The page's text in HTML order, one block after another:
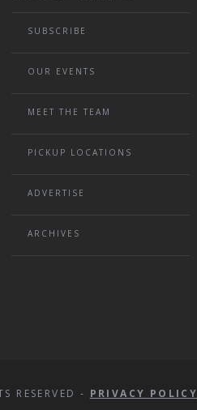
SUBSCRIBE
OUR EVENTS
MEET THE TEAM
PICKUP LOCATIONS
ADVERTISE
ARCHIVES
RESERVED - PRIVACY POLICY